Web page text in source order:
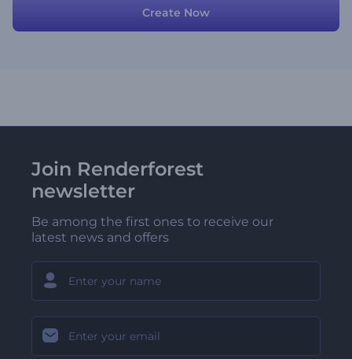
Create Now
Join Renderforest
newsletter
Be among the first ones to receive our
latest news and offers